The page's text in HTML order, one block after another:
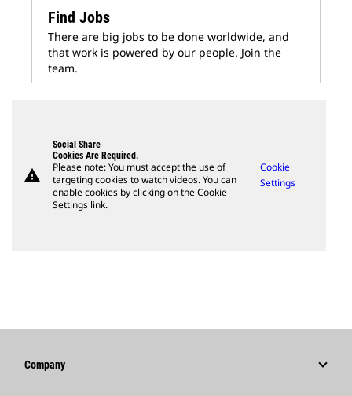
Find Jobs
There are big jobs to be done worldwide, and
that work is powered by our people. Join the
team.
warning
Social Share
Cookies Are Required.
Please note: You must accept the use of
targeting cookies to watch videos. You can
enable cookies by clicking on the Cookie
Settings link.
Cookie
Settings
Company